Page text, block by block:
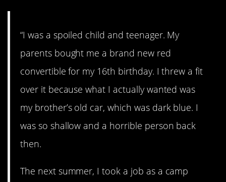
“I was a spoiled child and teenager. My
parents bought me a brand new red
convertible for my 16th birthday. I threw a fit
over it because what I actually wanted was
my brother’s old car, which was dark blue. I
was so shallow and a horrible person back
then.
The next summer, I took a job as a camp